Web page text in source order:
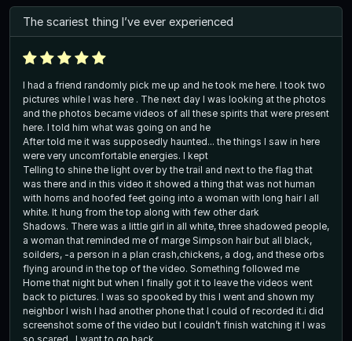
The scariest thing I’ve ever experienced
I had a friend randomly pick me up and he took me here. I took two
pictures while I was here . The next day I was looking at the photos
and the photos became videos of all these spirits that were present
here. I told him what was going on and he
After told me it was supposedly haunted... the things I saw in here
were very uncomfortable energies. I kept
Telling to shine the light over by the trail and next to the flag that
was there and in this video it showed a thing that was not human
with horns and hoofed feet going into a woman with long hair I all
white. It hung from the top along with few other dark
Shadows. There was a little girl in all white, three shadowed people,
a woman that reminded me of marge Simpson hair but all black,
soilders, -a person in a plan crash,chickens, a dog, and these orbs
flying around in the top of the video. Something followed me
Home that night but when I finally got it to leave the videos went
back to pictures. I was so spooked by this I went and shown my
neighbor I wish I had another phone that I could of recorded it.i did
screenshot some of the video but I couldn’t finish watching it I was